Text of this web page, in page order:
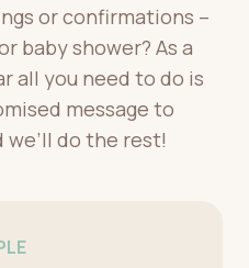
or confirmations –
baby shower? As a
all you need to do is
message to
do the rest!